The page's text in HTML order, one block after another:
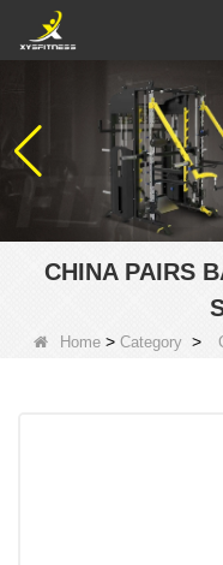
CHINA PAIRS
Home > Category >